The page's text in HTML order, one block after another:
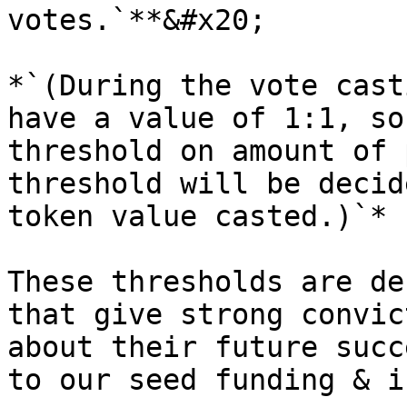
votes.`**&#x20;
*`(During the vote
have a value of 1:1,
threshold on amount of
threshold will be
token value casted.)`*
These thresholds are
that give strong
about their future
to our seed funding &